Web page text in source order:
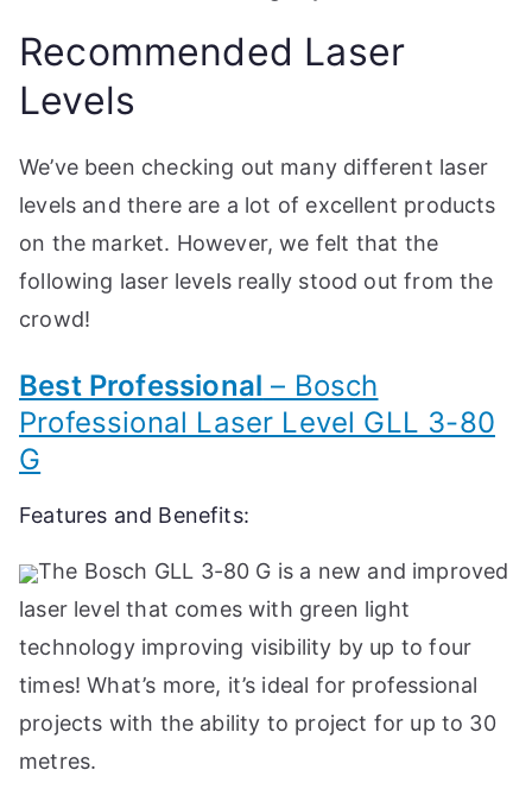
Recommended Laser
Levels
We’ve been checking out many different laser
levels and there are a lot of excellent products
on the market. However, we felt that the
following laser levels really stood out from the
crowd!
Best Professional – Bosch
Professional Laser Level GLL 3-80
G
Features and Benefits:
The Bosch GLL 3-80 G is a new and improved
laser level that comes with green light
technology improving visibility by up to four
times! What’s more, it’s ideal for professional
projects with the ability to project for up to 30
metres.